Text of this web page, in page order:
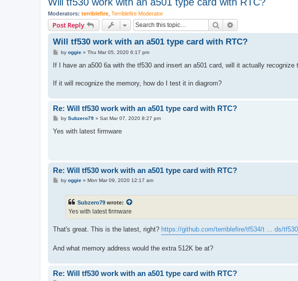
Moderators: terriblefire Terriblefire Moderator
Post Reply Search
Will tf530 work with an a501 type card with RTC?
P
s
by oggie» Thu Mar 05, 2020 6:17 pm
If I have an a500 6a with the tf530 and insert an a501 card, will it actually recognize
If it will recognize the memory, how do I test it in diagrom?
Re: Will tf530 work with an a501 type card with RTC?
P
s
by Subzero79» Sat Mar 07, 2020 8:27 pm
Yes with latest firmware
Re: Will tf530 work with an a501 type card with RTC?
Pby oggie» Mon Mar 09, 2020 12:17 am
Subzero79 wrote:
Yes with latest firmware
That's great. This is the latest, right? https://github.com/terriblefire/tf534/t ... ds/
And what memory address would the extra 512K be at?
Re: Will tf530 work with an a501 type card with RTC?